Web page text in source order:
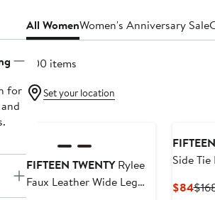
for
All WomenWomen's Anniversary Sale
200 items
Set your location
FIFTEEN TWENTYRylee
Faux Leather Wide Leg
Side Tie
$84